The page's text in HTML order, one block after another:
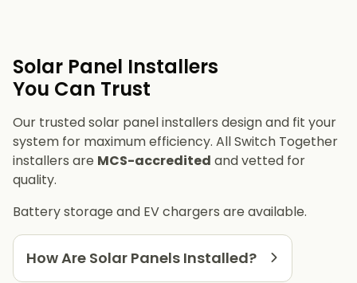
Solar Panel Installers​
You Can Trust
Our trusted solar panel installers design and fit your
system for maximum efficiency. All Switch Together
installers are MCS-accredited and vetted for
quality.
Battery storage and EV chargers are available.
How Are Solar Panels Installed?